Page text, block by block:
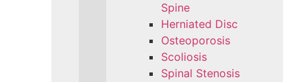
Spine​
Herniated Disc
Osteoporosis
Scoliosis
Spinal Stenosis